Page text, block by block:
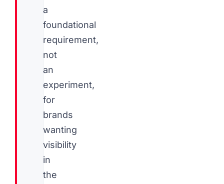
a
foundational
requirement,
not
an
experiment,
for
brands
wanting
visibility
in
the